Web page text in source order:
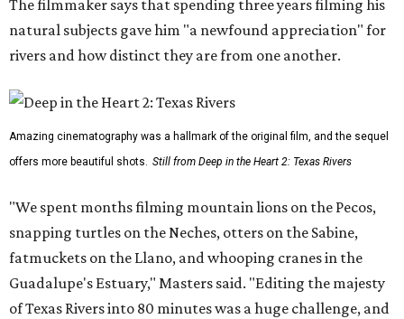
The filmmaker says that spending three years filming his
natural subjects gave him "a newfound appreciation" for
rivers and how distinct they are from one another.
Amazing cinematography was a hallmark of the original film, and the sequel
offers more beautiful shots. Still from Deep in the Heart 2: Texas Rivers
"We spent months filming mountain lions on the Pecos,
snapping turtles on the Neches, otters on the Sabine,
fatmuckets on the Llano, and whooping cranes in the
Guadalupe's Estuary," Masters said. "Editing the majesty
of Texas Rivers into 80 minutes was a huge challenge, and